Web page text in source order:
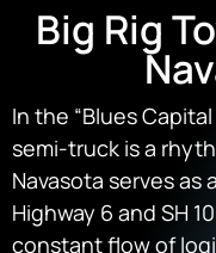
Big Rig
In the “Blues
semi-truck is a
Navasota serves
Highway 6 and SH
constant flow of